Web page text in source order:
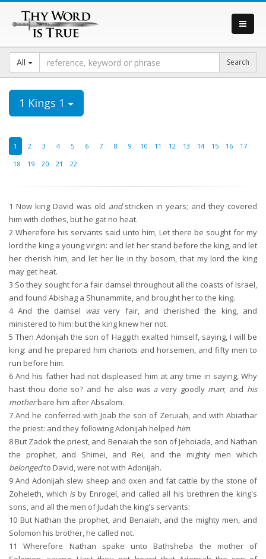
All
1 Kings 1
1 2 3 4 5 6 7 8 9 10 11 12 13 14 15 16
17
18
19 20 21 22
1 Now king David was old andstricken in years; and they covered
him with clothes, but he gat no heat.
2 Wherefore his servants said unto him, Let there be sought for my
lord the king a young virgin: and let her stand before the king, and let
her cherish him, and let her lie in thy bosom, that my lord the king
may get heat.
3 So they sought for a fair damsel throughout all the coasts of Israel,
and found Abishag a Shunammite, and brought her to the king.
4And the damsel wasvery fair, and cherished the king, and
ministered to him: but the king knew her not.
5 Then Adonijah the son of Haggith exalted himself, saying, I will be
king: and he prepared him chariots and horsemen, and fifty men to
run before him.
6 And his father had not displeased him at any time in saying, Why
hast thou done so? and he also was avery goodly man; and his
motherbare him after Absalom.
7 And he conferred with Joab the son of Zeruiah, and with Abiathar
the priest: and they following Adonijah helped him.
8But Zadok the priest, and Benaiah the son of Jehoiada, and Nathan
the prophet, and Shimei, and Rei, and the mighty men which
belongedto David, were not with Adonijah.
9 And Adonijah slew sheep and oxen and fat cattle by the stone of
Zoheleth, which isby Enrogel, and called all his brethren the king's
sons, and all the men of Judah the king's servants:
10 But Nathan the prophet, and Benaiah, and the mighty men, and
Solomon his brother, he called not.
11
Wherefore Nathan spake unto Bathsheba the mother of